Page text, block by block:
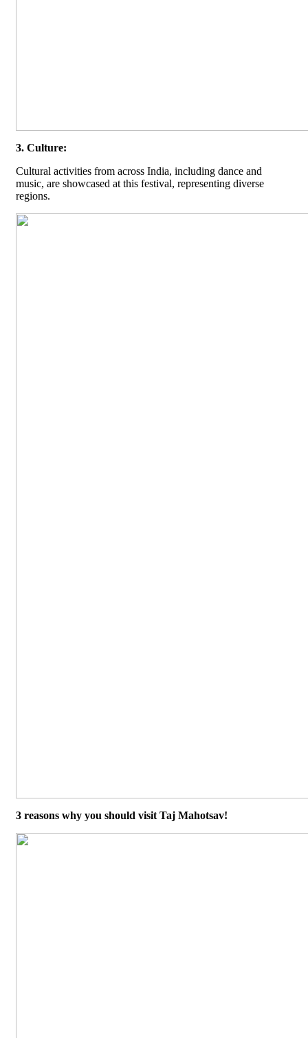
3. Culture:
Cultural activities from across India, including dance and
music, are showcased at this festival, representing diverse
regions.
3 reasons why you should visit Taj Mahotsav!